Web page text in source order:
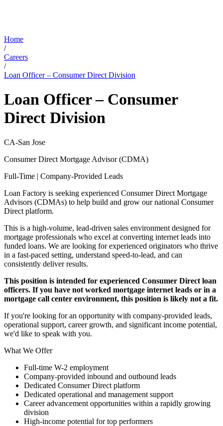
Home
/
Careers
/
Loan Officer – Consumer Direct Division
Loan Officer – Consumer
Direct Division
CA-San Jose
Consumer Direct Mortgage Advisor (CDMA)
Full-Time | Company-Provided Leads
Loan Factory is seeking experienced Consumer Direct Mortgage
Advisors (CDMAs) to help build and grow our national Consumer
Direct platform.
This is a high-volume, lead-driven sales environment designed for
mortgage professionals who excel at converting internet leads into
funded loans. We are looking for experienced originators who thrive
in a fast-paced setting, understand speed-to-lead, and can
consistently deliver results.
This position is intended for experienced Consumer Direct loan
officers. If you have not worked mortgage internet leads or in a
mortgage call center environment, this position is likely not a fit.
If you're looking for an opportunity with company-provided leads,
operational support, career growth, and significant income potential,
we'd like to speak with you.
What We Offer
Full-time W-2 employment
Company-provided inbound and outbound leads
Dedicated Consumer Direct platform
Dedicated operational and management support
Career advancement opportunities within a rapidly growing
division
High-income potential for top performers